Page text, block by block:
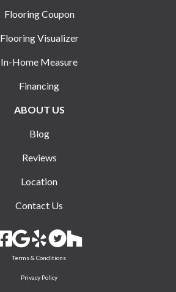
Flooring Coupon
Flooring Visualizer
In-Home Measure
Financing
ABOUT US
Blog
Reviews
Location
Contact Us
Terms & Conditions
Privacy Policy